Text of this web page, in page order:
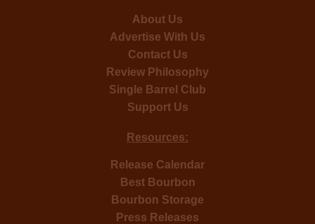
About Us
Advertise With Us
Contact Us
Review Philosophy
Single Barrel Club
Support Us
Resources:
Release Calendar
Best Bourbon
Bourbon Storage
Press Releases